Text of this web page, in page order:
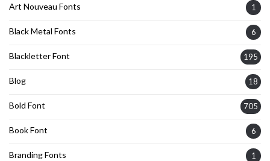
Art Nouveau Fonts 1
Black Metal Fonts 6
Blackletter Font 195
Blog 18
Bold Font 705
Book Font 6
Branding Fonts 1